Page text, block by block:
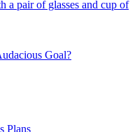
Goal?
Plans